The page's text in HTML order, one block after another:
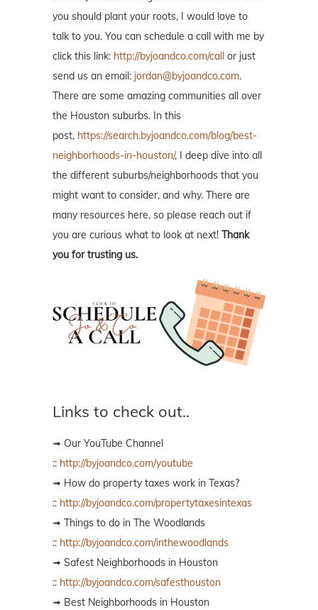
you should plant your roots, I would love to
talk to you. You can schedule a call with me by
click this link: http://byjoandco.com/call or just
send us an email: jordan@byjoandco.com.
There are some amazing communities all over
the Houston suburbs. In this
post, https://search.byjoandco.com/blog/best-
neighborhoods-in-houston/, I deep dive into all
the different suburbs/neighborhoods that you
might want to consider, and why. There are
many resources here, so please reach out if
you are curious what to look at next! Thank
you for trusting us.
Links to check out..
➟ Our YouTube Channel
:: http://byjoandco.com/youtube
➟ How do property taxes work in Texas?
:: http://byjoandco.com/propertytaxesintexas
➟ Things to do in The Woodlands
:: http://byjoandco.com/inthewoodlands
➟ Safest Neighborhoods in Houston
:: http://byjoandco.com/safesthouston
➟ Best Neighborhoods in Houston